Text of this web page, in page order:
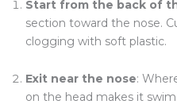
Start from the back of
section toward the nose.
clogging with soft plastic.
Exit near the nose:
on the head makes it